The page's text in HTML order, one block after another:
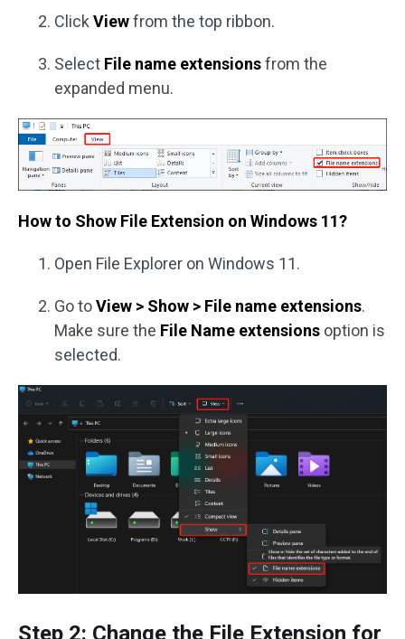
Click Viewfrom the top ribbon.
Select File name extensionsfrom the
expanded menu.
How to Show File Extension on Windows 11?
Open File Explorer on Windows 11.
Go toView > Show > File name extensions.
Make sure the File Name extensions option is
selected.
Step 2: Change the File Extension for